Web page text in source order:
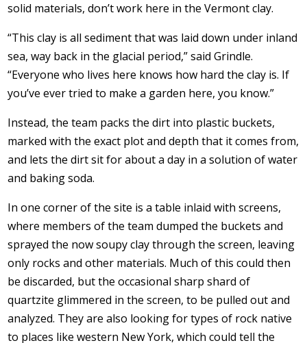
solid materials, don’t work here in the Vermont clay.
“This clay is all sediment that was laid down under inland
sea, way back in the glacial period,” said Grindle.
“Everyone who lives here knows how hard the clay is. If
you’ve ever tried to make a garden here, you know.”
Instead, the team packs the dirt into plastic buckets,
marked with the exact plot and depth that it comes from,
and lets the dirt sit for about a day in a solution of water
and baking soda.
In one corner of the site is a table inlaid with screens,
where members of the team dumped the buckets and
sprayed the now soupy clay through the screen, leaving
only rocks and other materials. Much of this could then
be discarded, but the occasional sharp shard of
quartzite glimmered in the screen, to be pulled out and
analyzed. They are also looking for types of rock native
to places like western New York, which could tell the